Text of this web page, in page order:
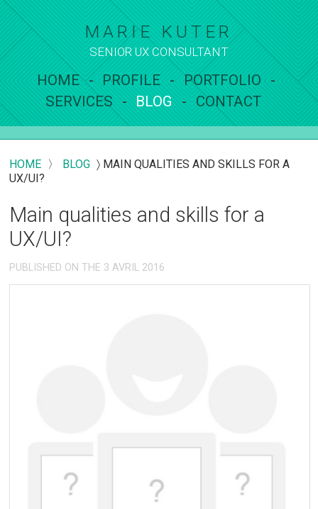
MARIE KUTER
SENIOR UX CONSULTANT
HOME PROFILE
PORTFOLIO
SERVICES
BLOG CONTACT
HOME 〉 BLOG 〉MAIN QUALITIES AND SKILLS FOR A
UX/UI?
Main qualities and skills for a
UX/UI?
PUBLISHED ON THE 3 AVRIL 2016